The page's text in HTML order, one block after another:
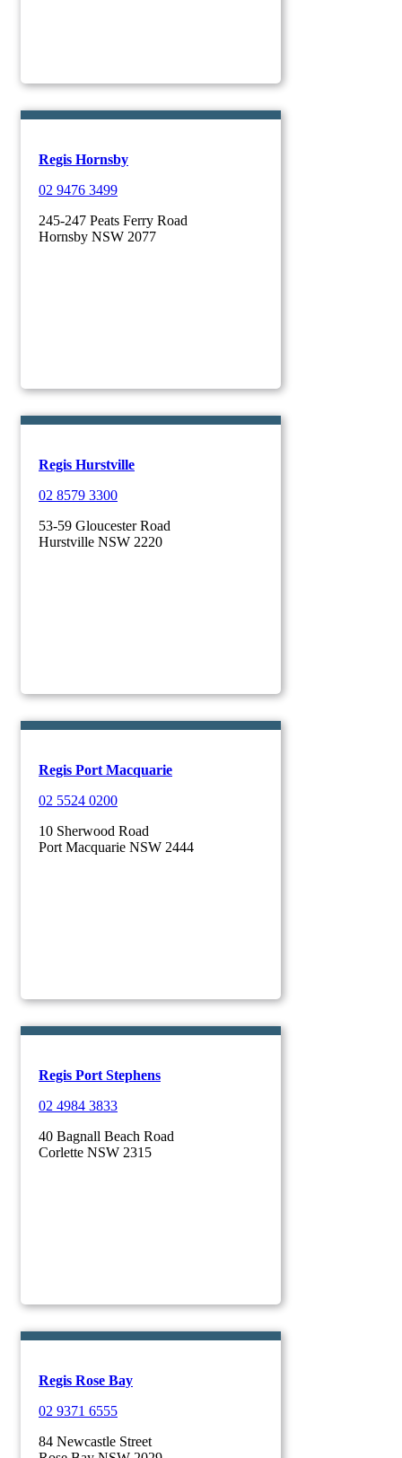
Regis Hornsby
02 9476 3499
245-247 Peats Ferry Road
Hornsby NSW 2077
Regis Hurstville
02 8579 3300
53-59 Gloucester Road
Hurstville NSW 2220
Regis Port Macquarie
02 5524 0200
10 Sherwood Road
Port Macquarie NSW 2444
Regis Port Stephens
02 4984 3833
40 Bagnall Beach Road
Corlette NSW 2315
Regis Rose Bay
02 9371 6555
84 Newcastle Street